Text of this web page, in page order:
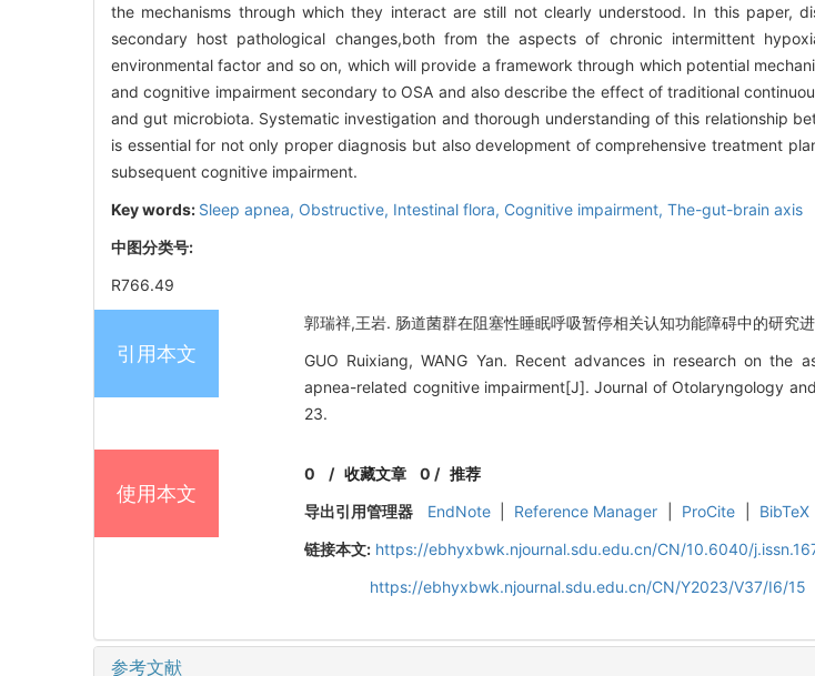
the mechanisms through which they interact are still not clearly understood. In this paper,
secondary host pathological changes,both from the aspects of chronic intermittent
environmental factor and so on, which will provide a framework through which potential
and cognitive impairment secondary to OSA and also describe the effect of traditional
and gut microbiota. Systematic investigation and thorough understanding of this relationship
is essential for not only proper diagnosis but also development of comprehensive treatment
subsequent cognitive impairment.
Key words: Sleep apnea, Obstructive, Intestinal flora, Cognitive impairment, The-gut-brain axis
中图分类号:
R766.49
引用本文
郭瑞祥,王岩. 肠道菌群在阻塞性睡眠呼吸暂停相关认知功能障碍中的研
GUO Ruixiang, WANG Yan. Recent advances in research on the
apnea-related cognitive impairment[J]. Journal of Otolaryngology
23.
使用本文
0 /收藏文章 0 / 推荐
导出引用管理器
EndNote Reference Manager ProCite BibTeX
链接本文: https://ebhyxbwk.njournal.sdu.edu.cn/CN/10.6040/
https://ebhyxbwk.njournal.sdu.edu.cn/CN/Y2023/V37/I6/15
参考文献